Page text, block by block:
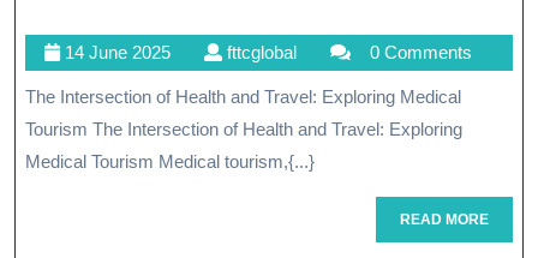
Of
Health-
Related
Services
14 June 202514
June
2025
fttcglobalfttcglobal 0 Comments
The Intersection of Health and Travel: Exploring Medical
Tourism The Intersection of Health and Travel: Exploring
Medical Tourism Medical tourism,{...}
READ MOREREAD
MORE